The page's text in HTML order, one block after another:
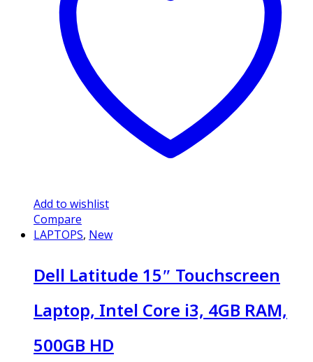
Add to wishlist
Compare
LAPTOPS, New
Dell Latitude 15″ Touchscreen
Laptop, Intel Core i3, 4GB RAM,
500GB HD